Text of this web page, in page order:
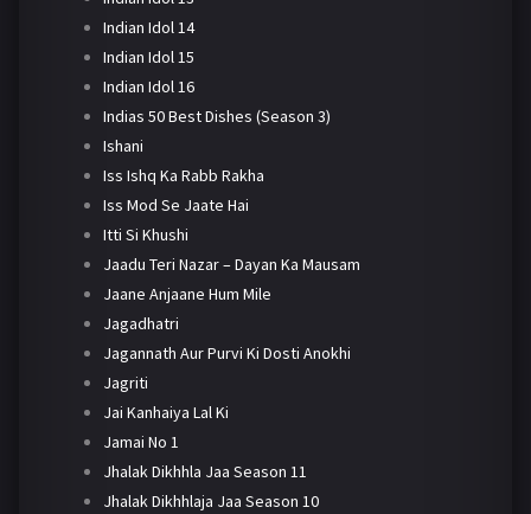
Indian Idol 14
Indian Idol 15
Indian Idol 16
Indias 50 Best Dishes (Season 3)
Ishani
Iss Ishq Ka Rabb Rakha
Iss Mod Se Jaate Hai
Itti Si Khushi
Jaadu Teri Nazar – Dayan Ka Mausam
Jaane Anjaane Hum Mile
Jagadhatri
Jagannath Aur Purvi Ki Dosti Anokhi
Jagriti
Jai Kanhaiya Lal Ki
Jamai No 1
Jhalak Dikhhla Jaa Season 11
Jhalak Dikhhlaja Jaa Season 10